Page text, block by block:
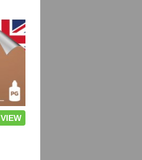
VIEW